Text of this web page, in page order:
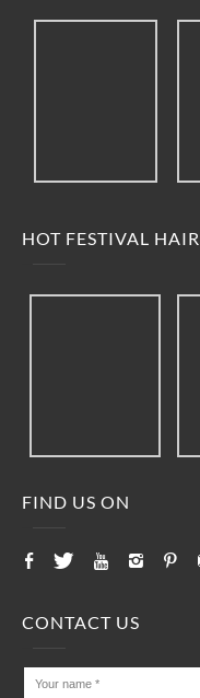
HOT FESTIVAL
FIND US ON
CONTACT US